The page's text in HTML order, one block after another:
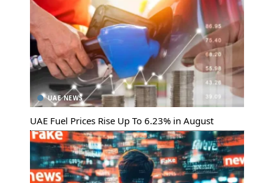
UAE NEWS
UAE Fuel Prices Rise Up To 6.23% in August